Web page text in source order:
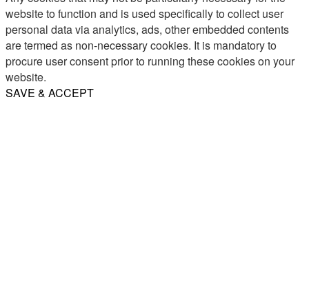
website to function and is used specifically to collect user
personal data via analytics, ads, other embedded contents
are termed as non-necessary cookies. It is mandatory to
procure user consent prior to running these cookies on your
website.
SAVE & ACCEPT